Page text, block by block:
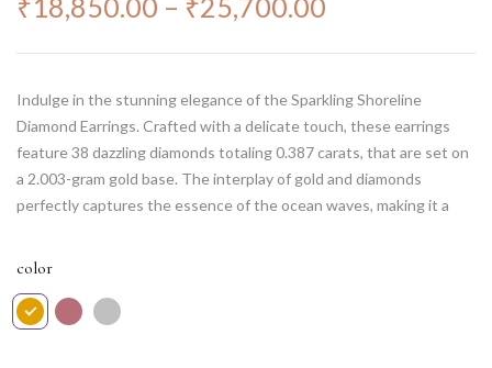
₹18,850.00 – ₹25,700.00
Indulge in the stunning elegance of the Sparkling Shoreline
Diamond Earrings. Crafted with a delicate touch, these earrings
feature 38 dazzling diamonds totaling 0.387 carats, that are set on
a 2.003-gram gold base. The interplay of gold and diamonds
perfectly captures the essence of the ocean waves, making it a
event or a casual day out, and these earrings will complement your
and make heads turn with your sophisticated sense of style.
color